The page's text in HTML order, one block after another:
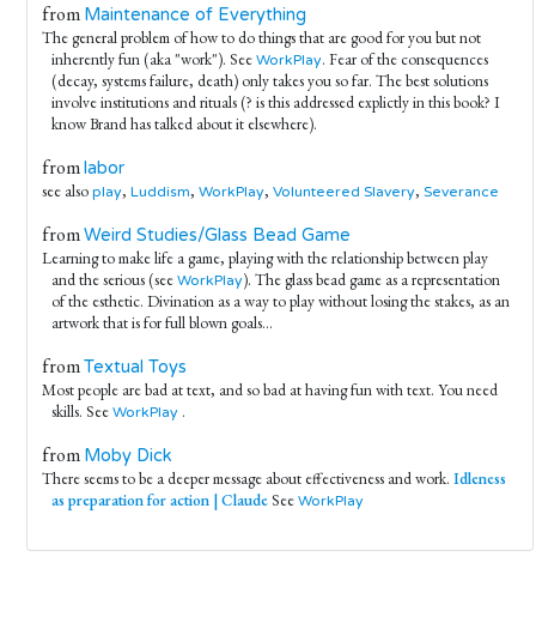
from Maintenance of Everything
The general problem of how to do things that are good for you but not
inherently fun (aka "work"). See WorkPlay. Fear of the consequences
(decay, systems failure, death) only takes you so far. The best solutions
involve institutions and rituals (? is this addressed explictly in this book? I
know Brand has talked about it elsewhere).
fromlabor
see also play, Luddism, WorkPlay, Volunteered Slavery, Severance
fromWeird Studies/Glass Bead Game
Learning to make life a game, playing with the relationship between play
and the serious (see WorkPlay). The glass bead game as a representation
of the esthetic. Divination as a way to play without losing the stakes, as an
artwork that is for full blown goals...
fromTextual Toys
Most people are bad at text, and so bad at having fun with text. You need
skills. See WorkPlay .
from Moby Dick
There seems to be a deeper message about effectiveness and work. Idleness
as preparation for action | Claude See WorkPlay